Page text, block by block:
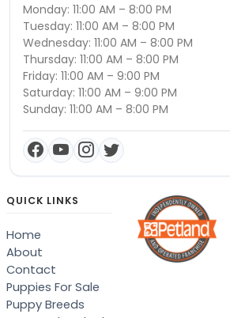
Monday: 11:00 AM – 8:00 PM
Tuesday: 11:00 AM – 8:00 PM
Wednesday: 11:00 AM – 8:00 PM
Thursday: 11:00 AM – 8:00 PM
Friday: 11:00 AM – 9:00 PM
Saturday: 11:00 AM – 9:00 PM
Sunday: 11:00 AM – 8:00 PM
QUICK LINKS
Home
About
Contact
Puppies For Sale
Puppy Breeds